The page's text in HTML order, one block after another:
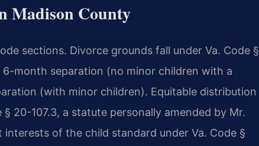
Madison County
sections. Divorce grounds fall under Va. Code §
month separation (no minor children with a
(with minor children). Equitable distribution
20-107.3, a statute personally amended by Mr.
of the child standard under Va. Code §